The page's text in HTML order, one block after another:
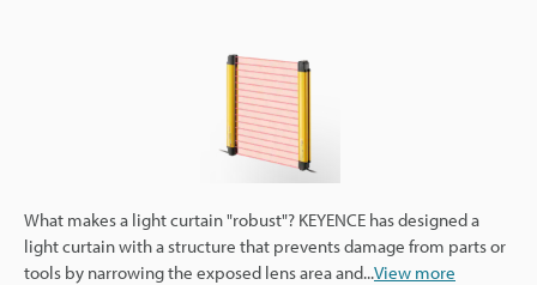
What makes a light curtain "robust"? KEYENCE has designed a
light curtain with a structure that prevents damage from parts or
tools by narrowing the exposed lens area and...View more